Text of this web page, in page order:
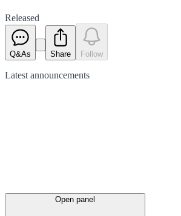
Released
Q&As Share Follow
Latest announcements
Open panel